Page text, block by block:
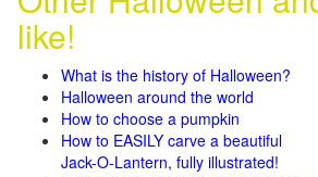
like!
What is the history of Halloween?
Halloween around the world
How to choose a pumpkin
How to EASILY carve a beautiful
Jack-O-Lantern, fully illustrated!